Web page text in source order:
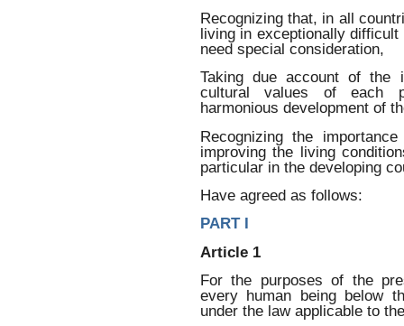
Recognizing that, in all
living in exceptionally
need special consideration,
Taking due account of the
cultural values of each
harmonious development of
Recognizing the
improving the living
particular in the developing
Have agreed as follows:
PART I
Article 1
For the purposes of the
every human being below
under the law applicable to